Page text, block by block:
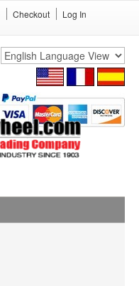
Checkout Log In